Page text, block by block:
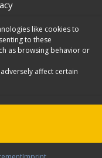
like cookies to
to these
as browsing behavior or
affect certain
Unit, Ram C/V/
x 32″h. Model: H42-